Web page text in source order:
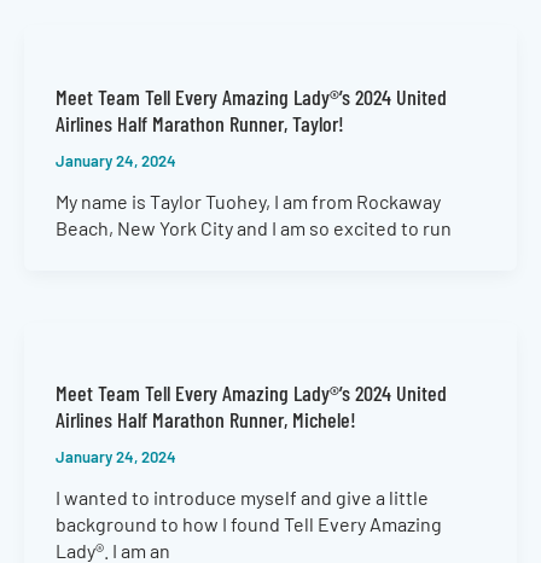
Meet Team Tell Every Amazing Lady®’s 2024 United
Airlines Half Marathon Runner, Taylor!
January 24, 2024
My name is Taylor Tuohey, I am from Rockaway
Beach, New York City and I am so excited to run
Meet Team Tell Every Amazing Lady®’s 2024 United
Airlines Half Marathon Runner, Michele!
January 24, 2024
I wanted to introduce myself and give a little
background to how I found Tell Every Amazing
Lady®. I am an